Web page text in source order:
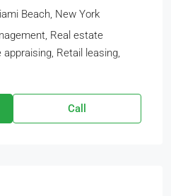
Beach, New York
Real estate
Retail leasing,
Call